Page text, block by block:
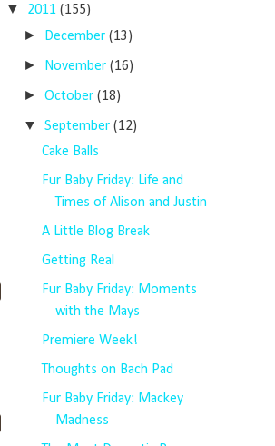
▼ 2011 (155)
► December(13)
► November(16)
►October(18)
▼September(12)
Cake Balls
Fur Baby Friday: Life and
Times of Alison and Justin
A Little Blog Break
Getting Real
Fur Baby Friday: Moments
with the Mays
Premiere Week!
Thoughts on Bach Pad
Fur Baby Friday: Mackey
Madness